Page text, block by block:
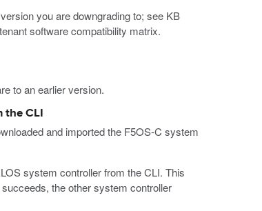
you are downgrading to; see KB
software compatibility matrix.
to an earlier version.
CLI
and imported the F5OS-C system
system controller from the CLI. This
the other system controller